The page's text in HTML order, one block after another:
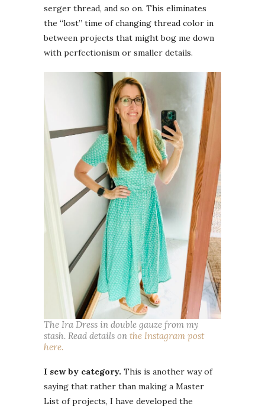
serger thread, and so on. This eliminates
the “lost” time of changing thread color in
between projects that might bog me down
with perfectionism or smaller details.
The Ira Dress in double gauze from my
stash. Read details on the Instagram post
here.
I sew by category. This is another way of
saying that rather than making a Master
List of projects, I have developed the